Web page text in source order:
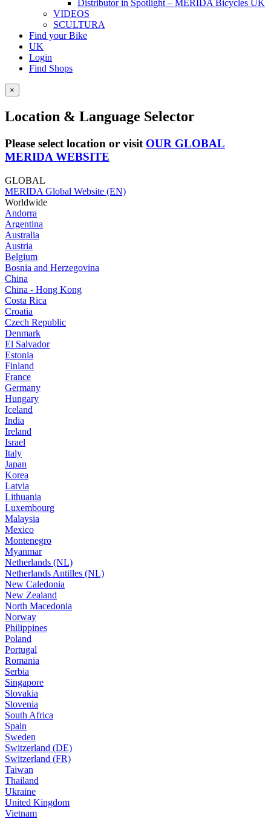
Distributor in Spotlight – MERIDA Bicycles UK
VIDEOS
SCULTURA
Find your Bike
UK
Login
Find Shops
×
Location & Language Selector
Please select location or visit OUR GLOBAL
MERIDA WEBSITE
GLOBAL
MERIDA Global Website (EN)
Worldwide
Andorra
Argentina
Australia
Austria
Belgium
Bosnia and Herzegovina
China
China - Hong Kong
Costa Rica
Croatia
Czech Republic
Denmark
El Salvador
Estonia
Finland
France
Germany
Hungary
Iceland
India
Ireland
Israel
Italy
Japan
Korea
Latvia
Lithuania
Luxembourg
Malaysia
Mexico
Montenegro
Myanmar
Netherlands (NL)
Netherlands Antilles (NL)
New Caledonia
New Zealand
North Macedonia
Norway
Philippines
Poland
Portugal
Romania
Serbia
Singapore
Slovakia
Slovenia
South Africa
Spain
Sweden
Switzerland (DE)
Switzerland (FR)
Taiwan
Thailand
Ukraine
United Kingdom
Vietnam